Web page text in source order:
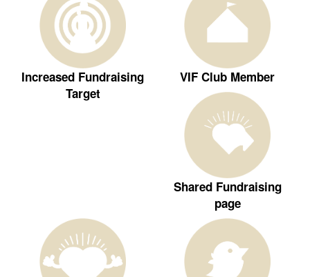
Increased Fundraising
Target
VIF Club Member
Shared Fundraising
page